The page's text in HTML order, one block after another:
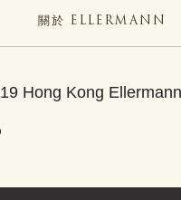
關於 ELLERMANN
Hong Kong Ellermann